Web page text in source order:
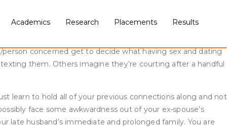
Academics Research Placements Results
hate them. If you are nonetheless recovering from the
still too damage to have the ability to build a healthy
in-stone time interval to comply with.
concerned get to decide what having sex and dating
them. Others imagine they’re courting after a handful
learn to hold all of your previous connections along and not
face some awkwardness out of your ex-spouse’s
husband’s immediate and prolonged family. You are